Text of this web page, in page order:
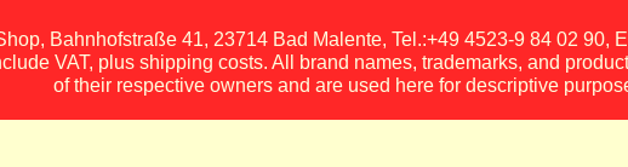
Bahnhofstraße 41, 23714 Bad Malente, Tel.:+49 4523-9 84 02 90,
VAT, plus shipping costs. All brand names, trademarks, and
of their respective owners and are used here for descriptive